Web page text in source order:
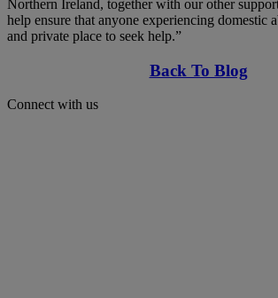
Northern Ireland, together with our other
help ensure that anyone experiencing domestic
and private place to seek help.”
Back To Blog
Connect with us